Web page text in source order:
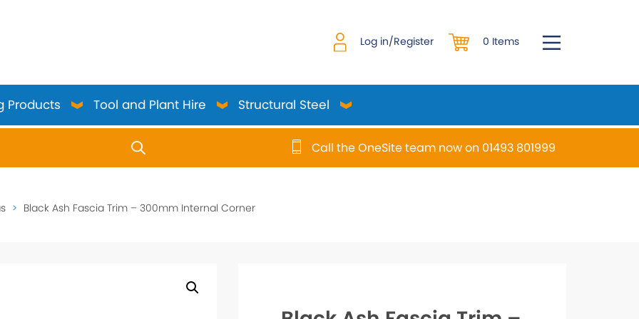
Log in/Register 0 Items
Products Tool and Plant Hire Structural Steel
up and down arrows to review and enter to go to the desired page. Touch device users, explore by touch or
Call the OneSite team now on 01493 801999
> Black Ash Fascia Trim – 300mm Internal Corner